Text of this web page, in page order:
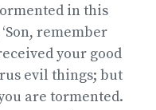
in this
remember
your good
evil things; but
are tormented.